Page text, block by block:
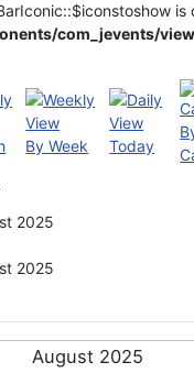
August 2025
com_jevents/
By Week Today
2025
2025